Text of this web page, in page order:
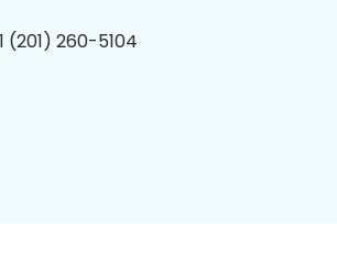
(201) 260-5104